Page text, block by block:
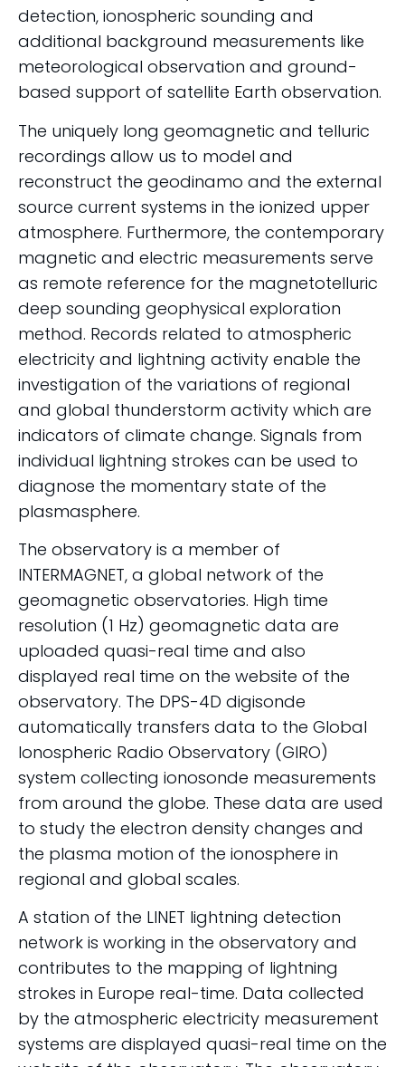
detection, ionospheric sounding and
additional background measurements like
meteorological observation and ground-
based support of satellite Earth observation.
The uniquely long geomagnetic and telluric
recordings allow us to model and
reconstruct the geodinamo and the external
source current systems in the ionized upper
atmosphere. Furthermore, the contemporary
magnetic and electric measurements serve
as remote reference for the magnetotelluric
deep sounding geophysical exploration
method. Records related to atmospheric
electricity and lightning activity enable the
investigation of the variations of regional
and global thunderstorm activity which are
indicators of climate change. Signals from
individual lightning strokes can be used to
diagnose the momentary state of the
plasmasphere.
The observatory is a member of
INTERMAGNET, a global network of the
geomagnetic observatories. High time
resolution (1 Hz) geomagnetic data are
uploaded quasi-real time and also
displayed real time on the website of the
observatory. The DPS-4D digisonde
automatically transfers data to the Global
Ionospheric Radio Observatory (GIRO)
system collecting ionosonde measurements
from around the globe. These data are used
to study the electron density changes and
the plasma motion of the ionosphere in
regional and global scales.
A station of the LINET lightning detection
network is working in the observatory and
contributes to the mapping of lightning
strokes in Europe real-time. Data collected
by the atmospheric electricity measurement
systems are displayed quasi-real time on the